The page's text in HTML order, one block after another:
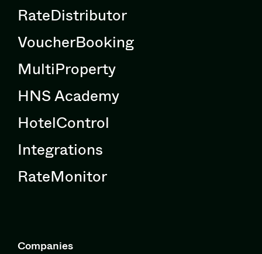
RateDistributor
VoucherBooking
MultiProperty
HNS Academy
HotelControl
Integrations
RateMonitor
Companies